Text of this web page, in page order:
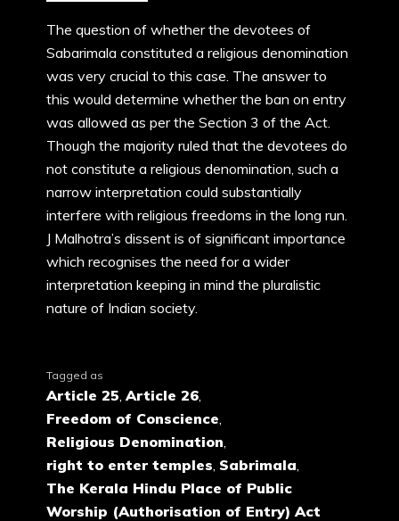
The question of whether the devotees of
Sabarimala constituted a religious denomination
was very crucial to this case. The answer to
this would determine whether the ban on entry
was allowed as per the Section 3 of the Act.
Though the majority ruled that the devotees do
not constitute a religious denomination, such a
narrow interpretation could substantially
interfere with religious freedoms in the long run.
J Malhotra’s dissent is of significant importance
which recognises the need for a wider
interpretation keeping in mind the pluralistic
nature of Indian society.
Tagged as
Article 25 Article 26
Freedom of Conscience
Religious Denomination
right to enter temples Sabrimala
The Kerala Hindu Place of Public
Worship (Authorisation of Entry) Act